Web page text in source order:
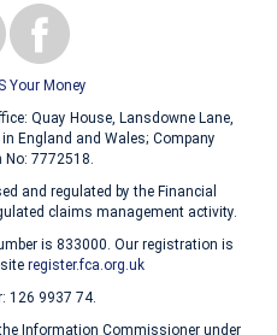
Your Money
Quay House, Lansdowne Lane,
England and Wales; Company
No: 7772518.
and regulated by the Financial
claims management activity.
is 833000. Our registration is
register.fca.org.uk
126 9937 74.
Information Commissioner under